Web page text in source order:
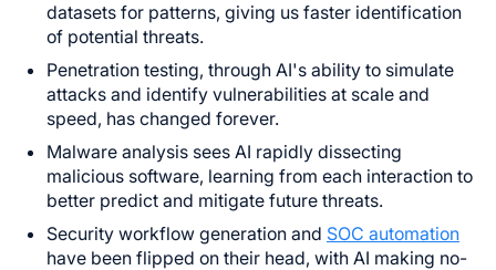
datasets for patterns, giving us faster identification
of potential threats.
Penetration testing, through AI's ability to simulate
attacks and identify vulnerabilities at scale and
speed, has changed forever.
Malware analysis sees AI rapidly dissecting
malicious software, learning from each interaction to
better predict and mitigate future threats.
Security workflow generation and SOC automation
have been flipped on their head, with AI making no-